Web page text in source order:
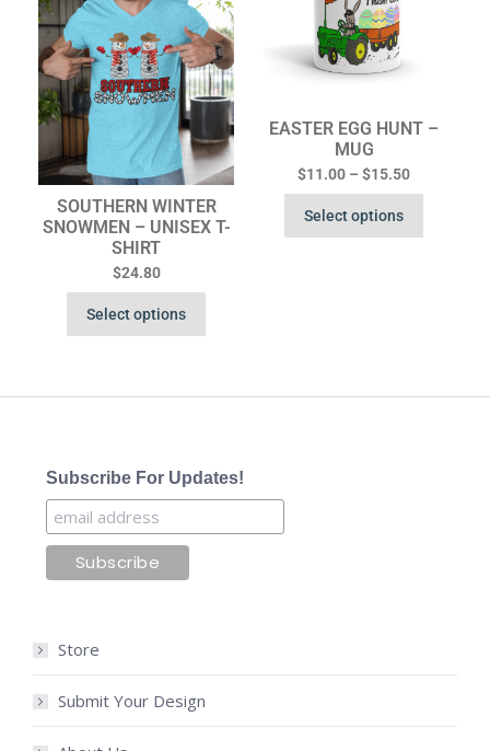
SOUTHERN WINTER
SNOWMEN – UNISEX T-
SHIRT
$24.80
Select options
EASTER EGG HUNT –
MUG
$11.00 – $15.50
Select options
Subscribe For Updates!
Store
Submit Your Design